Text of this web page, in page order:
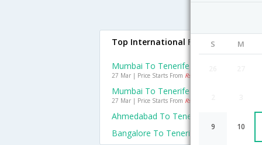
S M
9 10
Top International Flights To Tenerife
Mumbai To Tenerife Flights
27 Mar | Price Starts From Rs. 40590
Mumbai To Tenerife Flights
27 Mar | Price Starts From Rs. 40590
Ahmedabad To Tenerife Flights
Bangalore To Tenerife Flights